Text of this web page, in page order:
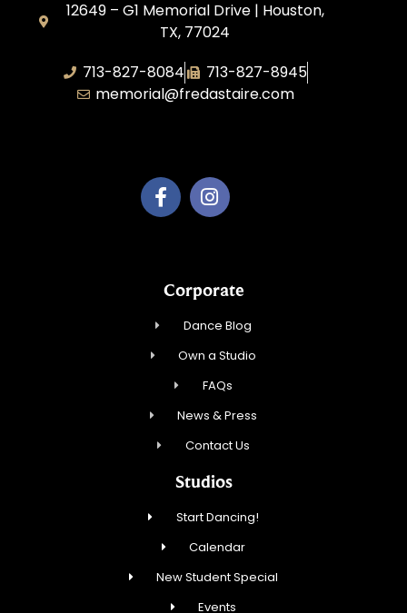
12649 – G1 Memorial Drive | Houston,
TX, 77024
713-827-8084
713-827-8945
memorial@fredastaire.com
Corporate
Dance Blog
Own a Studio
FAQs
News & Press
Contact Us
Studios
Start Dancing!
Calendar
New Student Special
Events